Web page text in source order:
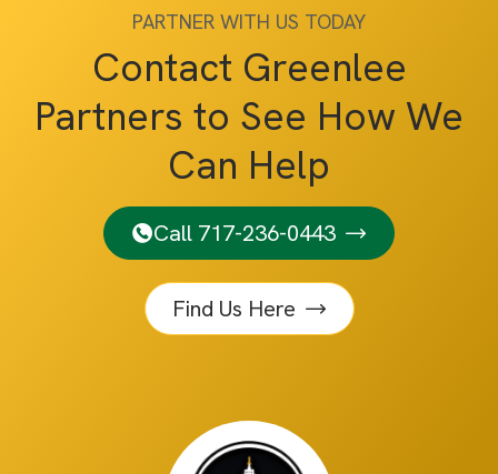
PARTNER WITH US TODAY
Contact Greenlee
Partners to See How We
Can Help
Call 717-236-0443
Find Us Here